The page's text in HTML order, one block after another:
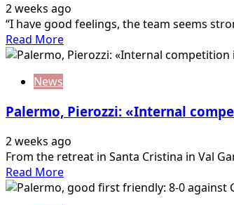
compared
to
last
year,
to
score…
2 weeks ago
“I have good feelings, the team seems
Read MoreRead
more
have
feelings
and
this
year
News
Palermo, Pierozzi: «Internal
2 weeks ago
From the retreat in Santa Cristina in Val
Read MoreRead
more